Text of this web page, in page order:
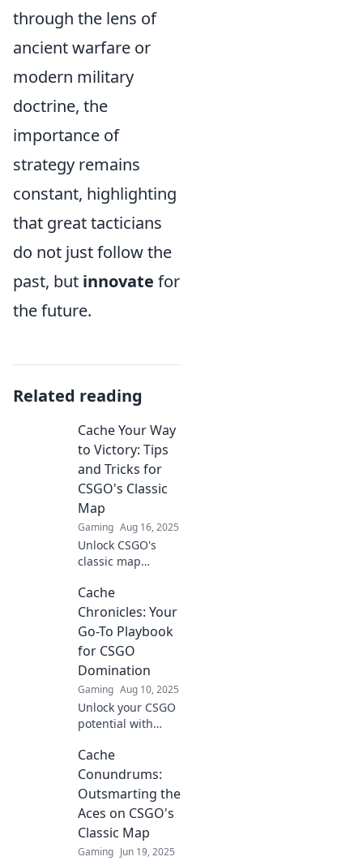
through the lens of
ancient warfare or
modern military
doctrine, the
importance of
strategy remains
constant, highlighting
that great tacticians
do not just follow the
past, but innovate for
the future.
Related reading
Cache Your Way
to Victory: Tips
and Tricks for
CSGO's Classic
Map
Gaming Aug 16, 2025
Unlock CSGO's
classic map
expert tips and
tricks to dominate
Cache and lead
your team to
victory. Read more!
Cache
Chronicles: Your
Go-To Playbook
for CSGO
Domination
Gaming Aug 10, 2025
Unlock your CSGO
potential with
Tips, tricks, and
strategies for
ultimate
domination—start
your journey to
victory now!
Cache
Conundrums:
Outsmarting the
Aces on CSGO's
Classic Map
Gaming Jun 19, 2025